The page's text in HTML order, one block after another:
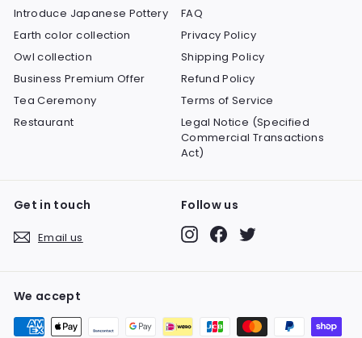
Introduce Japanese Pottery
Earth color collection
Owl collection
Business Premium Offer
Tea Ceremony
Restaurant
FAQ
Privacy Policy
Shipping Policy
Refund Policy
Terms of Service
Legal Notice (Specified
Commercial Transactions
Act)
Get in touch
Email us
Follow us
Instagram
Facebook
Twitter
We accept